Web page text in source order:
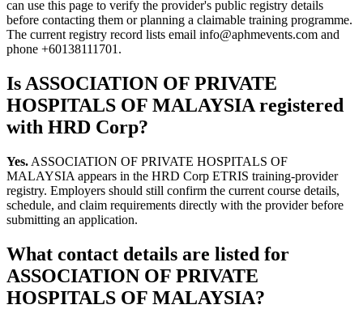
can use this page to verify the provider's public registry details
before contacting them or planning a claimable training programme.
The current registry record lists email info@aphmevents.com and
phone +60138111701.
Is ASSOCIATION OF PRIVATE
HOSPITALS OF MALAYSIA registered
with HRD Corp?
Yes. ASSOCIATION OF PRIVATE HOSPITALS OF
MALAYSIA appears in the HRD Corp ETRIS training-provider
registry. Employers should still confirm the current course details,
schedule, and claim requirements directly with the provider before
submitting an application.
What contact details are listed for
ASSOCIATION OF PRIVATE
HOSPITALS OF MALAYSIA?